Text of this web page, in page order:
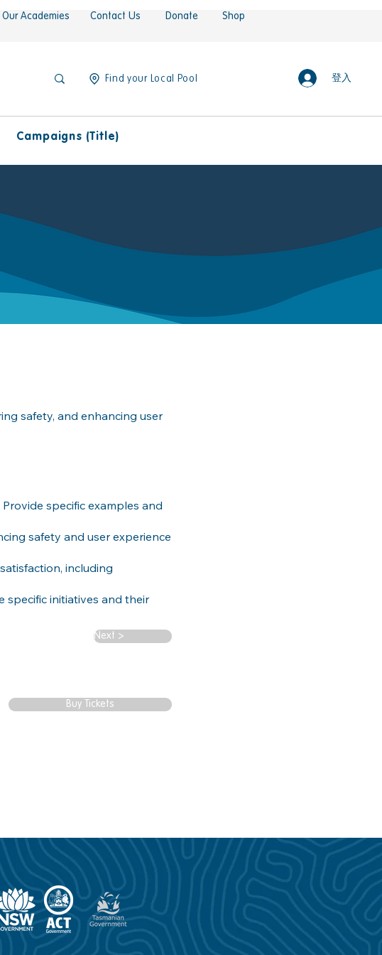
Our Academies Contact Us Donate Shop
Find your Local Pool 登入
Campaigns (Title)
safety, and enhancing user
specific examples and
safety and user experience
including
specific initiatives and their
Next >
Buy Tickets